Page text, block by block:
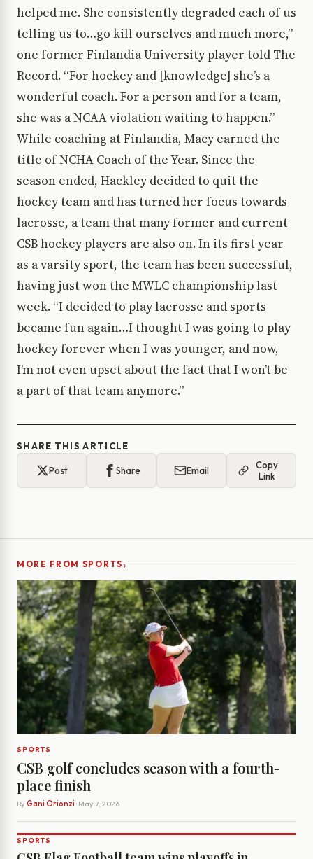
helped me. She consistently degraded each of us
telling us to…go kill ourselves and much more,”
one former Finlandia University player told The
Record. “For hockey and [knowledge] she’s a
wonderful coach. For a person and for a team,
she was a NCAA violation waiting to happen.”
While coaching at Finlandia, Macy earned the
title of NCHA Coach of the Year. Since the
season ended, Hackley decided to quit the
hockey team and has turned her focus towards
lacrosse, a team that many former and current
CSB hockey players are also on. In its first year
as a varsity sport, the team has been successful,
having just won the MWLC championship last
week. “I decided to play lacrosse and sports
became fun again…I thought I was going to play
hockey forever when I was younger, and now,
I’m not even upset about the fact that I won’t be
a part of that team anymore.”
SHARE THIS ARTICLE
Post Share Email
Copy
Link
MORE FROM SPORTS›
SPORTS
CSB golf concludes season with a fourth-
place finish
By Gani Orionzi · May 7, 2026
SPORTS